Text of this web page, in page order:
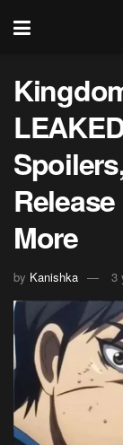
More
by Kanishka 3